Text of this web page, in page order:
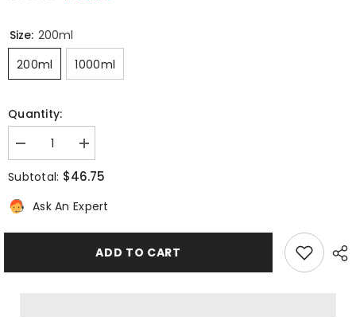
Size: 200ml
200ml
1000ml
Quantity:
Decrease
quantity
for
Invati
Advanced
Exfoliating
Rich
Increase
quantity
for
Invati
Exfoliating
Rich
Subtotal: $46.75
Ask An Expert
ADD TO CART